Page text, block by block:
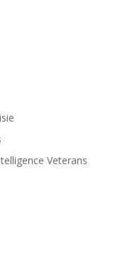
Veterans